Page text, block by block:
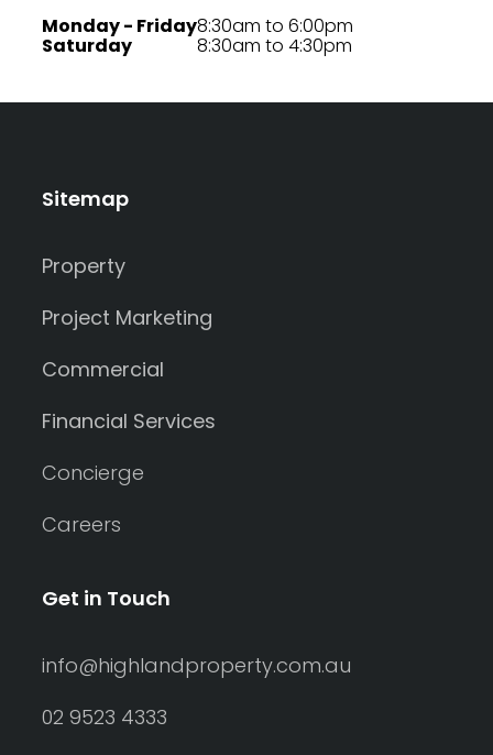
Monday - Friday
Saturday
8:30am to 6:00pm
8:30am to 4:30pm
Sitemap
Property
Project Marketing
Commercial
Financial Services
Concierge
Careers
Get in Touch
info@highlandproperty.com.au
02 9523 4333